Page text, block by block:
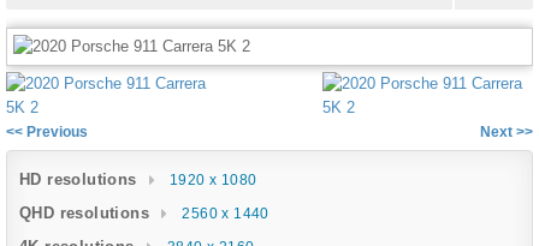
<< Previous Next >>
HD resolutions 1920 x 1080
QHD resolutions 2560 x 1440